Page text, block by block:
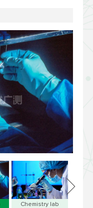
Chemistry lab